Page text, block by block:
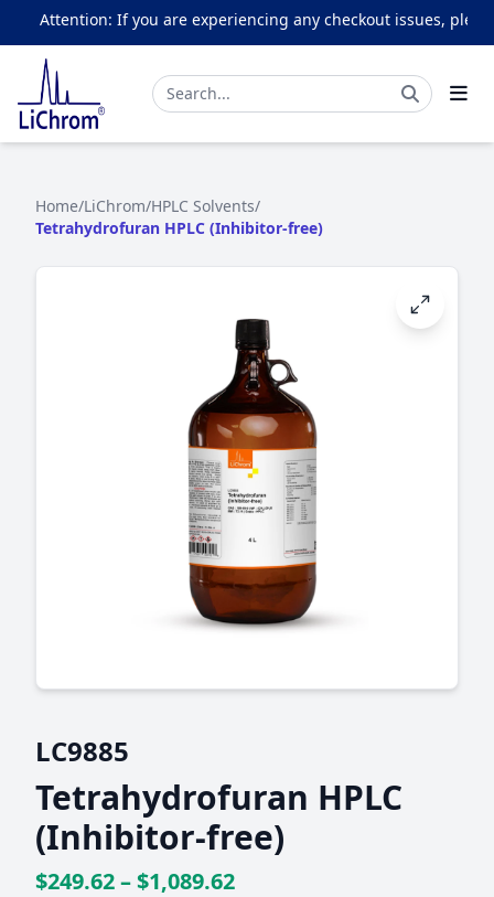
Attention: If you are experiencing any checkout issues, please
Home/LiChrom/HPLC Solvents/
Tetrahydrofuran HPLC (Inhibitor-free)
LC9885
Tetrahydrofuran HPLC
(Inhibitor-free)
$249.62 – $1,089.62